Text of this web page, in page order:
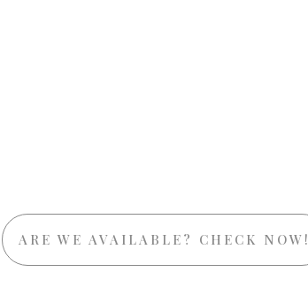
ARE WE AVAILABLE? CHECK NOW!